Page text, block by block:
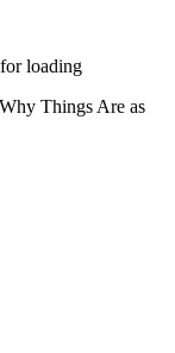
loading
Things Are as